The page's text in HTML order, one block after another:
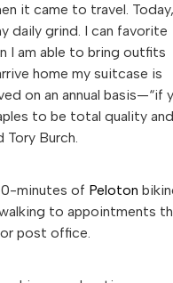
it came to travel.
daily grind. I can favorite
I am able to bring outfits
home my suitcase is
on an annual basis—“if
to be total quality and
Tory Burch.
minutes of Peloton
to appointments
post office.